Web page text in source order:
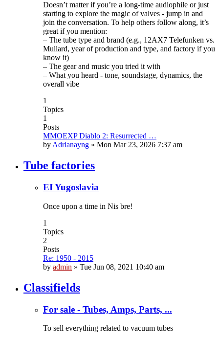
Doesn’t matter if you’re a long-time audiophile or just
starting to explore the magic of valves - jump in and
join the conversation. To help others follow along, it’s
great if you mention:
– The tube type and brand (e.g., 12AX7 Telefunken vs.
Mullard, year of production and type, and factory if you
know it)
– The gear and music you tried it with
– What you heard - tone, soundstage, dynamics, the
overall vibe
1
Topics
1
Posts
MMOEXP Diablo 2: Resurrected …
by Adrianayng » Mon Mar 23, 2026 7:37 am
Tube factories
EI Yugoslavia
Once upon a time in Nis bre!
1
Topics
2
Posts
Re: 1950 - 2015
by admin » Tue Jun 08, 2021 10:40 am
Classifields
For sale - Tubes, Amps, Parts, ...
To sell everything related to vacuum tubes